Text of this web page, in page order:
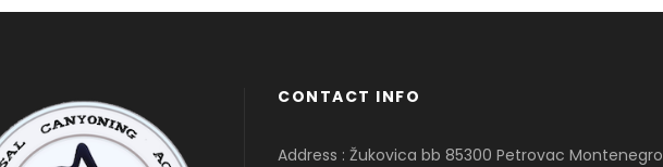
CONTACT INFO
Address : Žukovica bb 85300 Petrovac Montenegro